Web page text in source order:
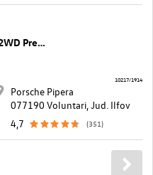
Hyundai Tucson 1,6 T-GDI Hybrid 2WD Prestige Line Aut.
Porsche Pipera
077190 Voluntari, Jud. Ilfov
4,7
(351)
10217/1914